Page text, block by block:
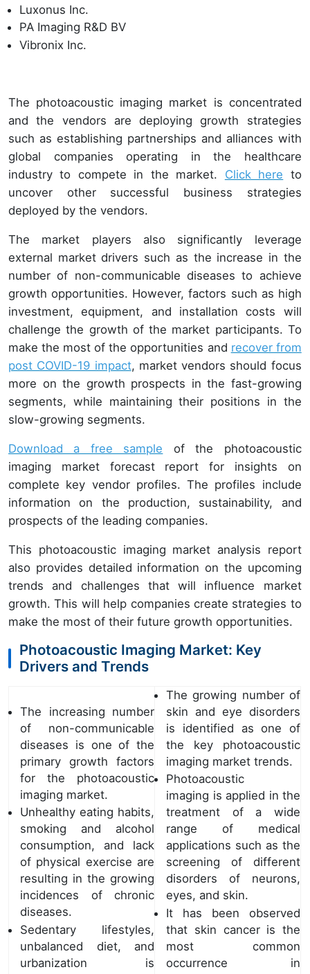
Luxonus Inc.
PA Imaging R&D BV
Vibronix Inc.
The photoacoustic imaging market is concentrated
and the vendors are deploying growth strategies
such as establishing partnerships and alliances with
global companies operating in the healthcare
industry to compete in the market. Click here to
uncover other successful business strategies
deployed by the vendors.
The market players also significantly leverage
external market drivers such as the increase in the
number of non-communicable diseases to achieve
growth opportunities. However, factors such as high
investment, equipment, and installation costs will
challenge the growth of the market participants. To
make the most of the opportunities and recover from
post COVID-19 impact, market vendors should focus
more on the growth prospects in the fast-growing
segments, while maintaining their positions in the
slow-growing segments.
Download a free sample of the photoacoustic
imaging market forecast report for insights on
complete key vendor profiles. The profiles include
information on the production, sustainability, and
prospects of the leading companies.
This photoacoustic imaging market analysis report
also provides detailed information on the upcoming
trends and challenges that will influence market
growth. This will help companies create strategies to
make the most of their future growth opportunities.
Photoacoustic Imaging Market: Key
Drivers and Trends
The increasing number
of non-communicable
diseases is one of the
primary growth factors
for the photoacoustic
imaging market.
Unhealthy eating habits,
smoking and alcohol
consumption, and lack
of physical exercise are
resulting in the growing
incidences of chronic
diseases.
Sedentary lifestyles,
unbalanced diet, and
urbanization is
The growing number of
skin and eye disorders
is identified as one of
the key photoacoustic
imaging market trends.
Photoacoustic
imaging is applied in the
treatment of a wide
range of medical
applications such as the
screening of different
disorders of neurons,
eyes, and skin.
It has been observed
that skin cancer is the
most common
occurrence in